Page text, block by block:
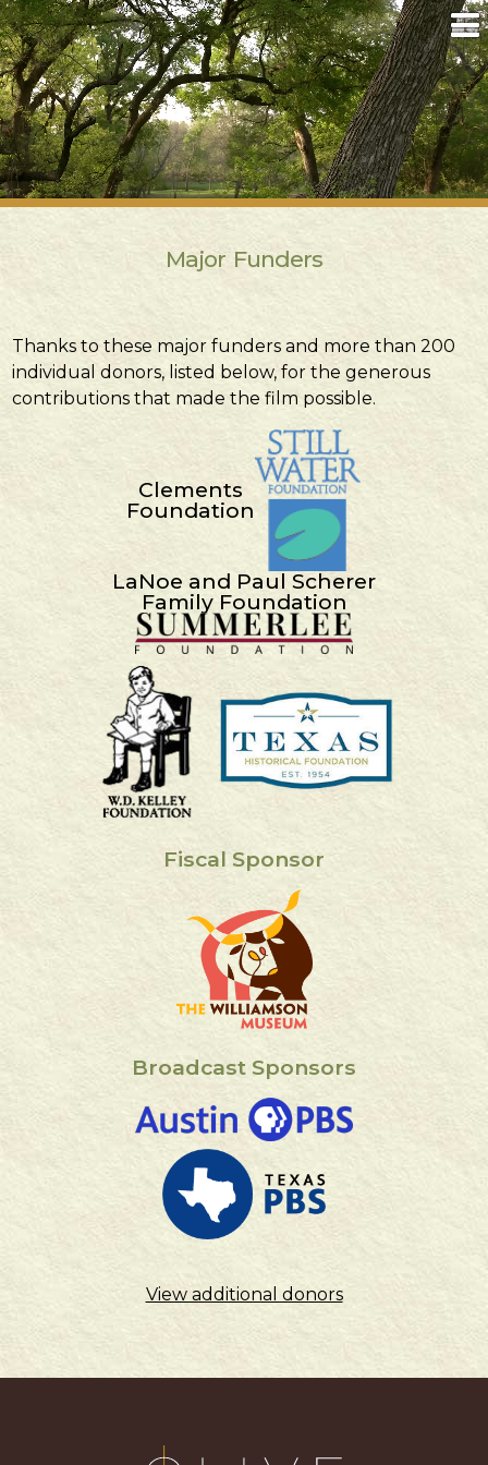
Major Funders
Thanks to these major funders and more than 200
individual donors, listed below, for the generous
contributions that made the film possible.
Clements
Foundation
LaNoe and Paul Scherer
Family Foundation
Fiscal Sponsor
Broadcast Sponsors
View additional donors